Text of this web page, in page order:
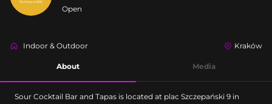
Open
Indoor & Outdoor Kraków
About Media
Sour Cocktail Bar and Tapas is located at plac Szczepański 9 in